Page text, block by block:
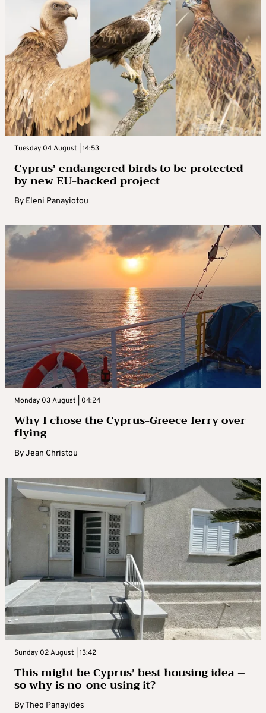
Tuesday 04 August | 14:53
Cyprus’ endangered birds to be protected
by new EU-backed project
By Eleni Panayiotou
Monday 03 August | 04:24
Why I chose the Cyprus-Greece ferry over
flying
ByJean Christou
Sunday 02 August | 13:42
This might be Cyprus’ best housing idea –
so why is no-one using it?
ByTheo Panayides